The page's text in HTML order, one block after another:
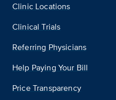
Clinic Locations
Clinical Trials
Referring Physicians
Help Paying Your Bill
Price Transparency